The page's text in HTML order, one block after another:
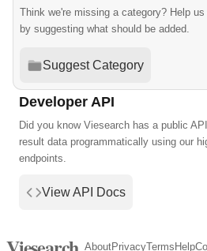
Think we're missing a category? Help
by suggesting what should be added.
Suggest Category
Developer API
Did you know Viesearch has a public
result data programmatically using our
endpoints.
View API Docs
AboutPrivacyTerms Help